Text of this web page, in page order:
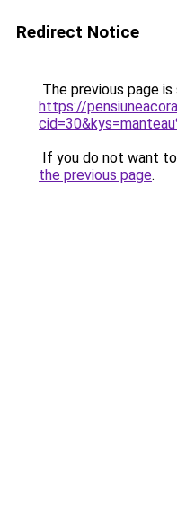
Redirect Notice
The previous page
https://
If you do not want
the previous page.